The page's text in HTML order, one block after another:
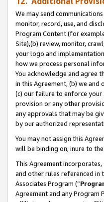
We may send
monitor, record, use, and
Program Content (for
Site),(b) review, monitor,
your logo and
how we process personal
You acknowledge and agree
in this Agreement, (b) we
(c) our failure to enforce
provision or any other
any approvals that may be
by our authorized
You may not assign this
will be binding on, inure to
This Agreement
and other rules referenced in
Associates Program (“
Agreement and any Program